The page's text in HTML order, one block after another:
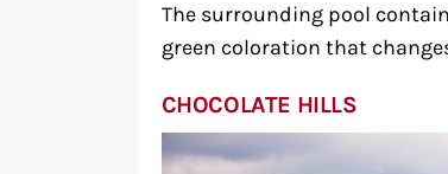
The surrounding pool
green coloration that
CHOCOLATE HILLS